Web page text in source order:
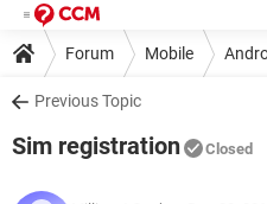
Forum Mobile
Previous Topic
Sim registration Closed